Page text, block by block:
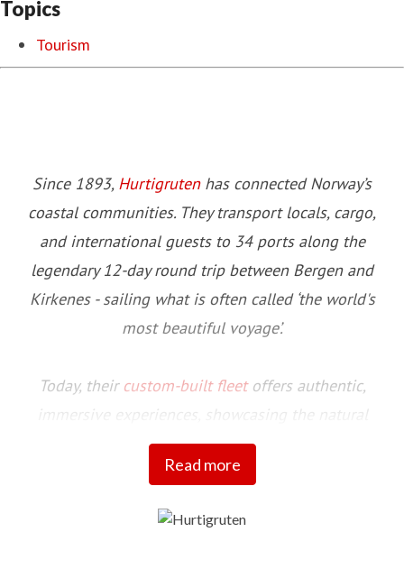
Topics
Tourism
Since 1893, Hurtigrutenhas connected Norway’s
coastal communities. They transport locals, cargo,
and international guests to 34 ports along the
legendary 12-day round trip between Bergen and
Kirkenes - sailing what is often called ‘the world's
most beautiful voyage’.
Today, their custom-built fleetoffers authentic,
immersive experiences, showcasing the natural
beauty and cultural richness of this stunning
coastline and the communities that call it home.
Committed to setting a higher standard for more
Read more